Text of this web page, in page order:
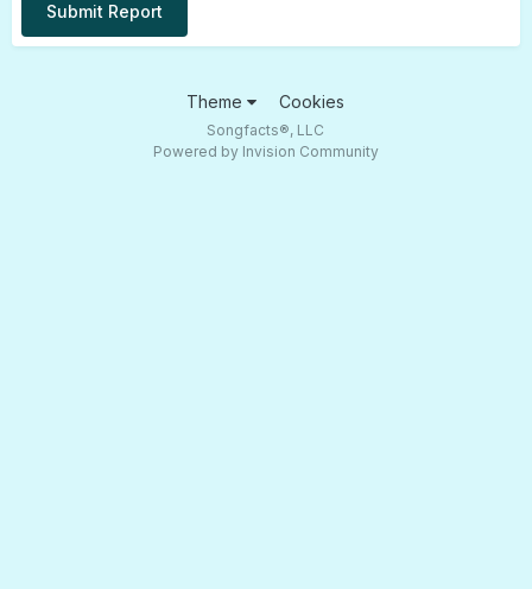
Submit Report
Theme Cookies
Songfacts®, LLC
Powered by Invision Community